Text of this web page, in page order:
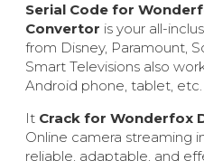
Serial Code for
Convertor is your all-
from Disney, Paramount,
Smart Televisions also
Android phone, tablet, etc.
It Crack for Wonderfox
Online camera streaming
reliable, adaptable, and